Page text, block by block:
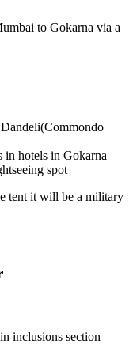
to Gokarna via a
in hotels in Gokarna
spot
tent it will be a military
inclusions section